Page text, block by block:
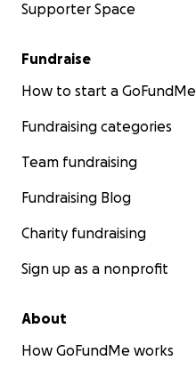
Supporter Space
Fundraise
How to start a GoFundMe
Fundraising categories
Team fundraising
Fundraising Blog
Charity fundraising
Sign up as a nonprofit
About
How GoFundMe works